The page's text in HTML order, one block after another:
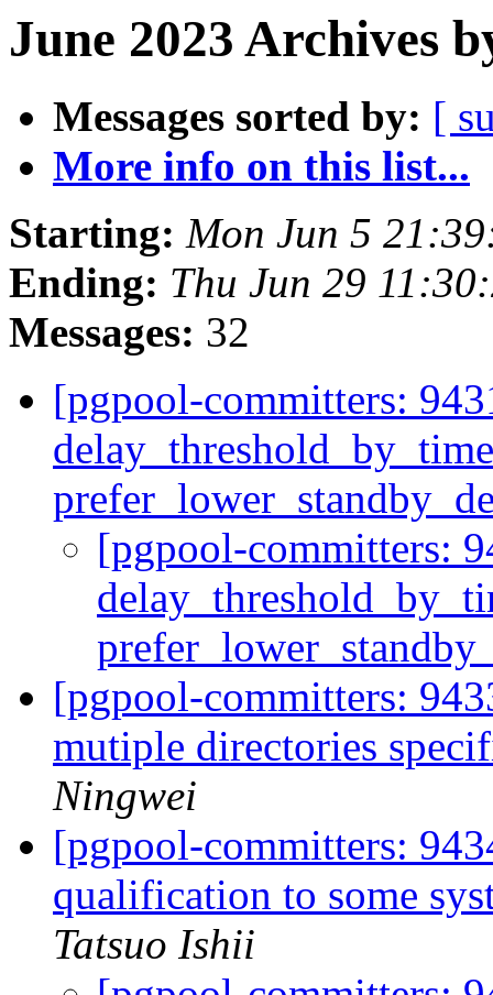
June 2023 Archives
Messages sorted by: [
More info on this list...
Starting: Mon Jun 5
Ending: Thu Jun 29
Messages: 32
[pgpool-committers:
[pgpool-committers:
[pgpool-committers:
mutiple directories
Ningwei
[pgpool-committers:
qualification to some
Tatsuo Ishii